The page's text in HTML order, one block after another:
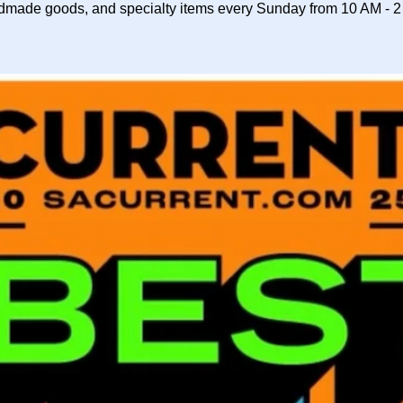
goods, and specialty items every Sunday from 10 AM -